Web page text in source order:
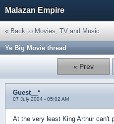
Malazan Empire
« Back to Movies, TV and Music
Ye Big Movie thread
« Prev
Guest__*
07 July 2004 - 05:02 AM
At the very least King Arthur can't